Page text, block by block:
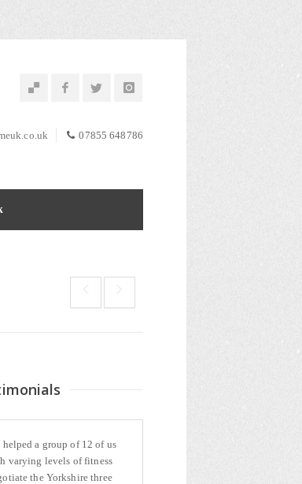
07855 648786
helped a group of 12 of us
varying levels of fitness
the Yorkshire three